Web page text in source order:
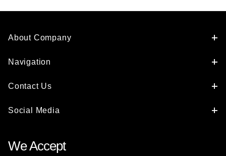
About Company
Navigation
Contact Us
Social Media
We Accept